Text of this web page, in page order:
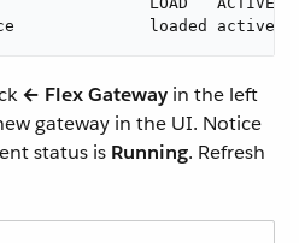
loaded active
← Flex Gateway in the left
gateway in the UI. Notice
status is Running. Refresh